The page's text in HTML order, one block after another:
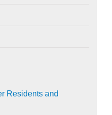
Residents and